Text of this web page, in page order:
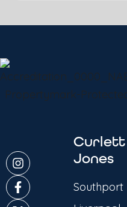
Curlett
Jones
Southport